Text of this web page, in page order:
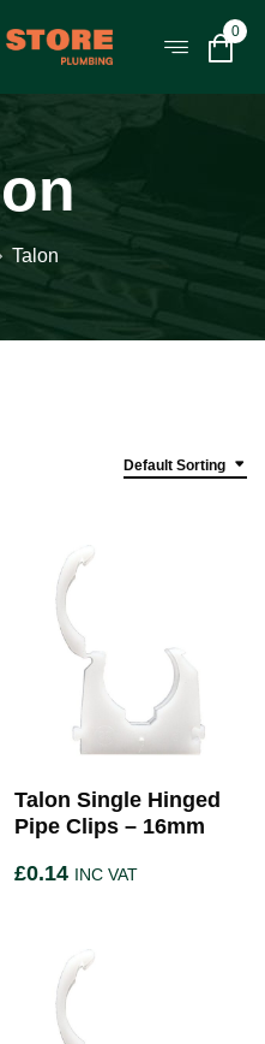
0
Talon
Default Sorting
Talon Single Hinged
Pipe Clips – 16mm
£0.14 INC VAT